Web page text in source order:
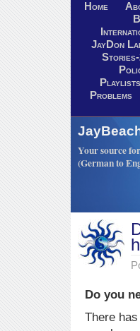
Home
JayDon
Playlists
Problems
Your source
(German to
Do you
There